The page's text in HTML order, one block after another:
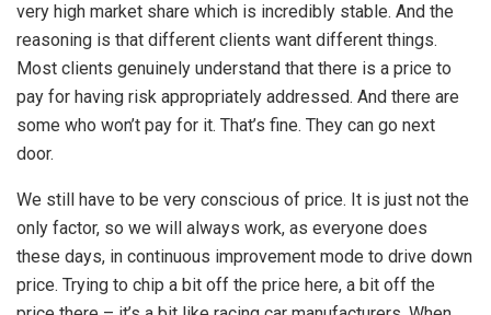
very high market share which is incredibly stable. And the
reasoning is that different clients want different things.
Most clients genuinely understand that there is a price to
pay for having risk appropriately addressed. And there are
some who won’t pay for it. That’s fine. They can go next
door.
We still have to be very conscious of price. It is just not the
only factor, so we will always work, as everyone does
these days, in continuous improvement mode to drive down
price. Trying to chip a bit off the price here, a bit off the